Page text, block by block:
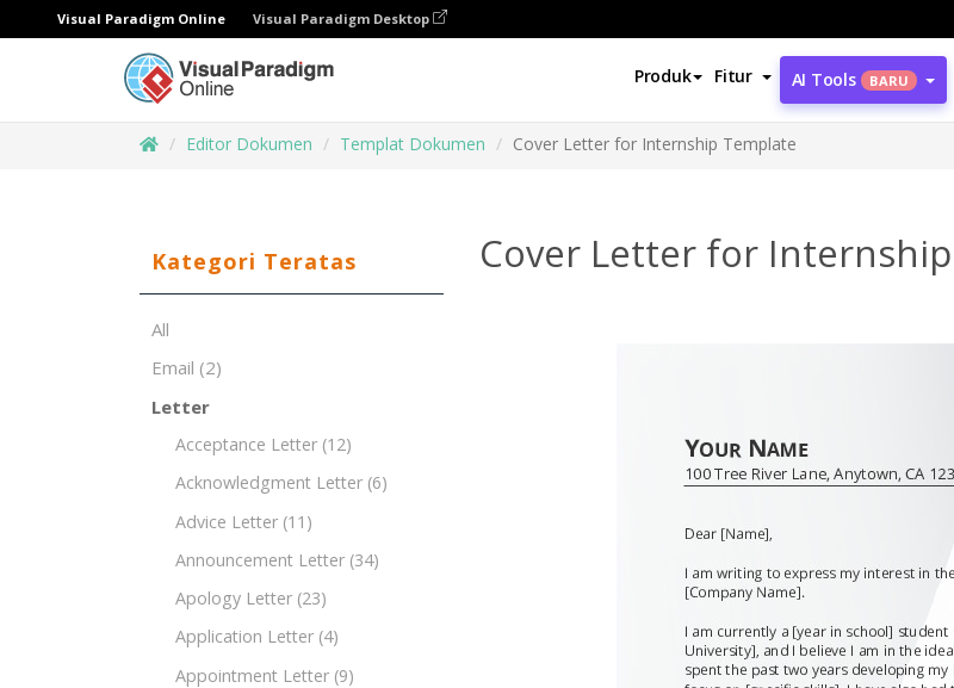
Visual Paradigm Online Visual Paradigm Desktop
Produk Fitur AI Tools BARU
Editor Dokumen Templat Dokumen Cover Letter for Internship Template
Kategori Teratas
All
Email (2)
Letter
Acceptance Letter (12)
Acknowledgment Letter (6)
Advice Letter (11)
Announcement Letter (34)
Apology Letter (23)
Application Letter (4)
Appointment Letter (9)
Cover Letter for